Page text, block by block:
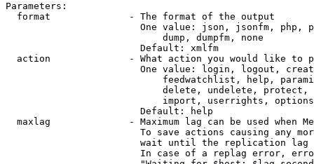
Parameters:
  format              - The format of the output
One value: json, jsonfm, php,
                            dump, dumpfm, none
                        Default: xmlfm
action              - What action you would like to
One value: login, logout,
feedwatchlist, help,
delete, undelete,
import, userrights,
                        Default: help
maxlag              - Maximum lag can be used when
To save actions causing any
wait until the replication
In case of a replag error,